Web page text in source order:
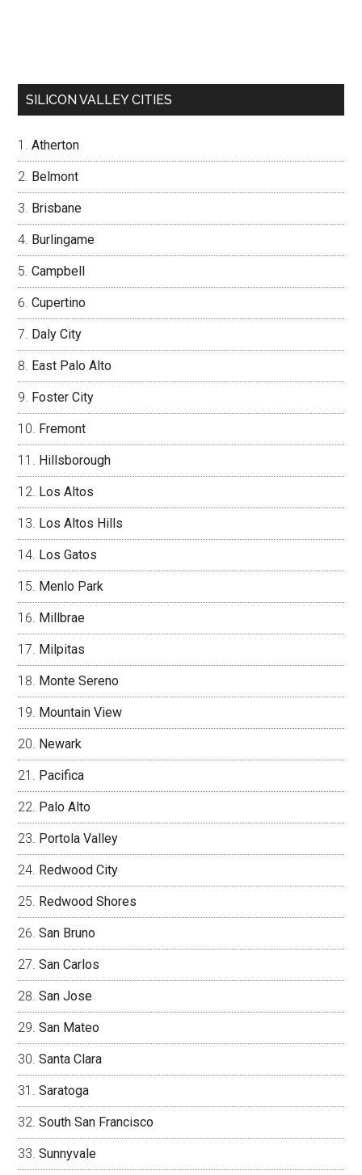
SILICON VALLEY CITIES
Atherton
Belmont
Brisbane
Burlingame
Campbell
Cupertino
Daly City
East Palo Alto
Foster City
Fremont
Hillsborough
Los Altos
Los Altos Hills
Los Gatos
Menlo Park
Millbrae
Milpitas
Monte Sereno
Mountain View
Newark
Pacifica
Palo Alto
Portola Valley
Redwood City
Redwood Shores
San Bruno
San Carlos
San Jose
San Mateo
Santa Clara
Saratoga
South San Francisco
Sunnyvale